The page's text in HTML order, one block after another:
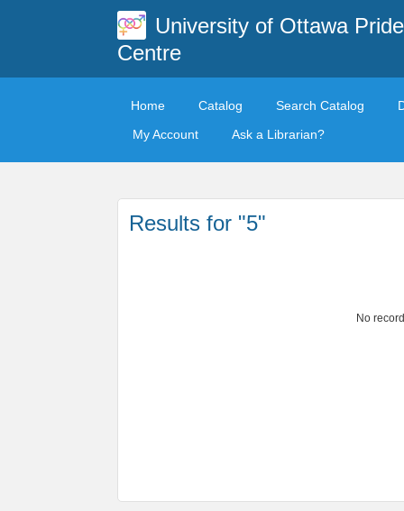
University of Ottawa Pride
Centre
Home Catalog Search Catalog
My Account
Ask a Librarian?
Results for "5"
No